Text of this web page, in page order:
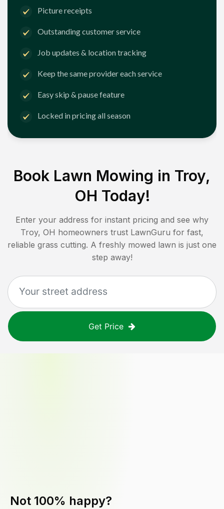
Picture receipts
Outstanding customer service
Job updates & location tracking
Keep the same provider each service
Easy skip & pause feature
Locked in pricing all season
Book Lawn Mowing in Troy,
OH Today!
Enter your address for instant pricing and see why
Troy, OH homeowners trust LawnGuru for fast,
reliable grass cutting. A freshly mowed lawn is just one
step away!
Get Price
Not 100% happy?